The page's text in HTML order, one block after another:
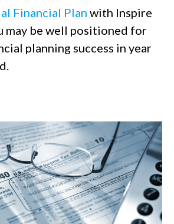
Financial Plan with Inspire
may be well positioned for
planning success in year